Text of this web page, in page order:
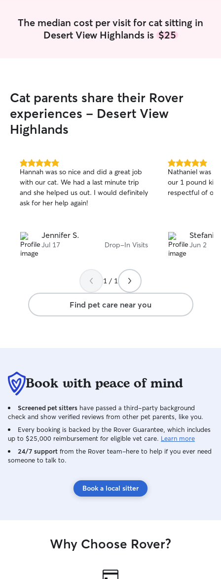
The median cost per visit for cat sitting in
Desert View Highlands is $25
Cat parents share their Rover
experiences - Desert View
Highlands
5.0
out
of
5
stars
Hannah was so nice and did a great job
with our cat. We had a last minute trip
and she helped us out. I would definitely
ask for her help again!
Jennifer S.
Jul 17 Drop-In Visits
5.0
out
of
5
Nathaniel was
our 1 pound
respectful of
Stefanie
Jun 2
1 / 1
Find pet care near you
Book with peace of mind
Screened pet sitters have passed a third-party background
check and show verified reviews from other pet parents, like you.
Every booking is backed by the Rover Guarantee, which includes
up to $25,000 reimbursement for eligible vet care. Learn more
24/7 support from the Rover team–here to help if you ever need
someone to talk to.
Book a local sitter
Why Choose Rover?